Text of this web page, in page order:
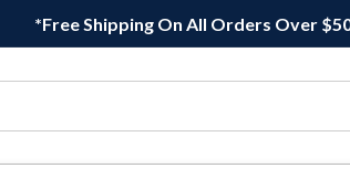
*Free Shipping On All Orders Over